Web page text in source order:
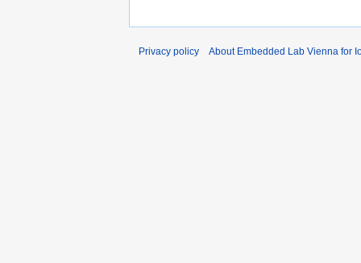
Privacy policy About Embedded Lab Vienna for